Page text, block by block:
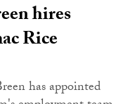
hires
Rice
has appointed